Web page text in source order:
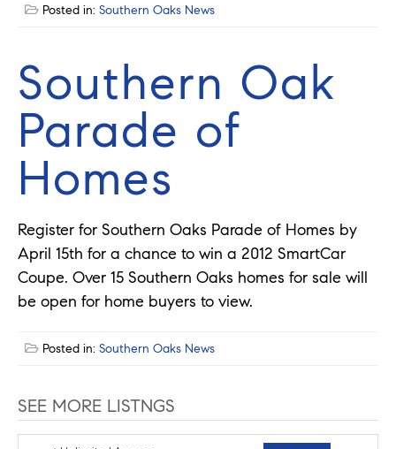
Posted in: Southern Oaks News
Southern Oak
Parade of
Homes
Register for Southern Oaks Parade of Homes by
April 15th for a chance to win a 2012 SmartCar
Coupe. Over 15 Southern Oaks homes for sale will
be open for home buyers to view.
Posted in: Southern Oaks News
SEE MORE LISTNGS